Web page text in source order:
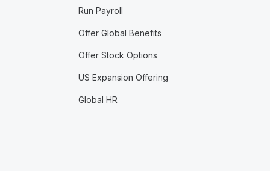
Run Payroll
Offer Global Benefits
Offer Stock Options
US Expansion Offering
Global HR